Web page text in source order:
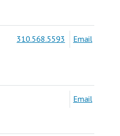
310.568.5593 Email
Email